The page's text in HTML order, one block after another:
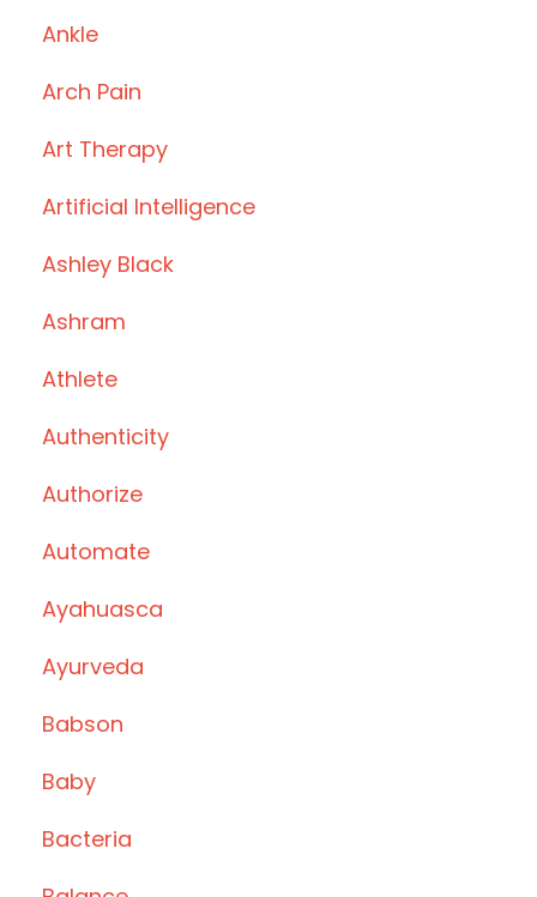
Ankle
Arch Pain
Art Therapy
Artificial Intelligence
Ashley Black
Ashram
Athlete
Authenticity
Authorize
Automate
Ayahuasca
Ayurveda
Babson
Baby
Bacteria